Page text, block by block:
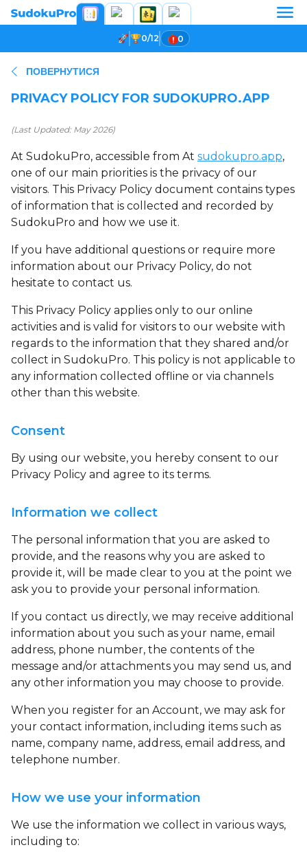
0/12 0
ПОВЕРНУТИСЯ
PRIVACY POLICY FOR SUDOKUPRO.APP
(Last Updated: May 2026)
At SudokuPro, accessible from At sudokupro.app,
one of our main priorities is the privacy of our
visitors. This Privacy Policy document contains types
of information that is collected and recorded by
SudokuPro and how we use it.
If you have additional questions or require more
information about our Privacy Policy, do not
hesitate to contact us.
This Privacy Policy applies only to our online
activities and is valid for visitors to our website with
regards to the information that they shared and/or
collect in SudokuPro. This policy is not applicable to
any information collected offline or via channels
other than this website.
Consent
By using our website, you hereby consent to our
Privacy Policy and agree to its terms.
Information we collect
The personal information that you are asked to
provide, and the reasons why you are asked to
provide it, will be made clear to you at the point we
ask you to provide your personal information.
If you contact us directly, we may receive additional
information about you such as your name, email
address, phone number, the contents of the
message and/or attachments you may send us, and
any other information you may choose to provide.
When you register for an Account, we may ask for
your contact information, including items such as
name, company name, address, email address, and
telephone number.
How we use your information
We use the information we collect in various ways,
including to: